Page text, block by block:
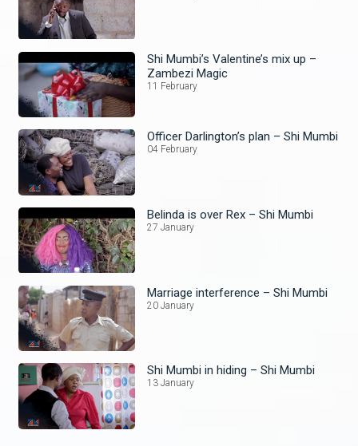
Shi Mumbi’s Valentine’s mix up –
Zambezi Magic
11 February
Officer Darlington’s plan – Shi Mumbi
04 February
Belinda is over Rex – Shi Mumbi
27 January
Marriage interference – Shi Mumbi
20 January
Shi Mumbi in hiding – Shi Mumbi
13 January